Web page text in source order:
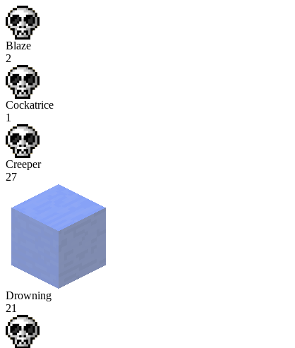
Blaze
2
Cockatrice
1
Creeper
27
Drowning
21